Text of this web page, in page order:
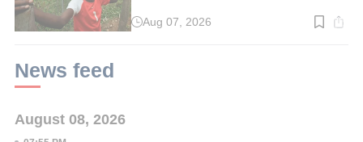
Read
Aug 07, 2026
News feed
August 08, 2026